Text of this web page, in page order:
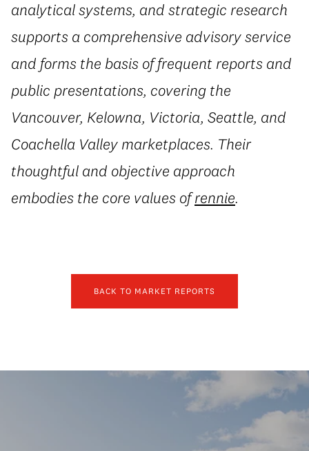
analytical systems, and strategic research
supports a comprehensive advisory service
and forms the basis of frequent reports and
public presentations, covering the
Vancouver, Kelowna, Victoria, Seattle, and
Coachella Valley marketplaces. Their
thoughtful and objective approach
embodies the core values ofrennie.
BACK TO MARKET REPORTS